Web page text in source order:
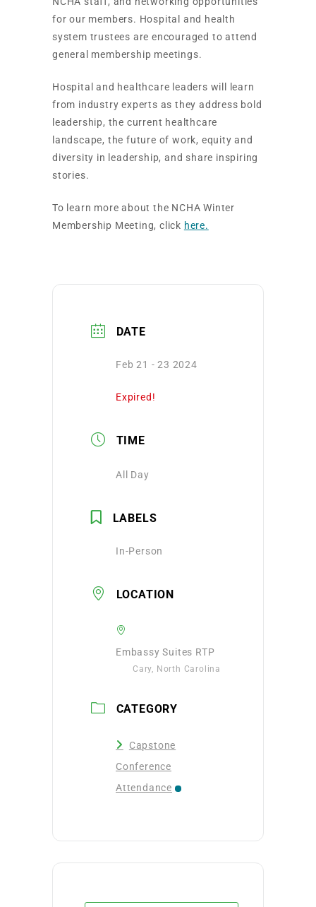
for our members. Hospital and health
system trustees are encouraged to attend
general membership meetings.
Hospital and healthcare leaders will learn
from industry experts as they address bold
leadership, the current healthcare
landscape, the future of work, equity and
diversity in leadership, and share inspiring
stories.
To learn more about the NCHA Winter
Membership Meeting, click here.
DATE
Feb 21 - 23 2024
Expired!
TIME
All Day
LABELS
In-Person
LOCATION
Embassy Suites RTP
Cary, North Carolina
CATEGORY
Capstone
Conference
Attendance